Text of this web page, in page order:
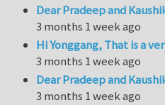
Dear Pradeep and
3 months 1 week ago
Hi Yonggang, That is a
3 months 1 week ago
Dear Pradeep and
3 months 1 week ago